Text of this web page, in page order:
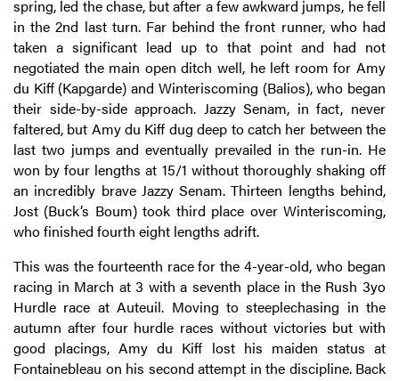
spring, led the chase, but after a few awkward jumps, he fell
in the 2nd last turn. Far behind the front runner, who had
taken a significant lead up to that point and had not
negotiated the main open ditch well, he left room for Amy
du Kiff (Kapgarde) and Winteriscoming (Balios), who began
their side-by-side approach. Jazzy Senam, in fact, never
faltered, but Amy du Kiff dug deep to catch her between the
last two jumps and eventually prevailed in the run-in. He
won by four lengths at 15/1 without thoroughly shaking off
an incredibly brave Jazzy Senam. Thirteen lengths behind,
Jost (Buck’s Boum) took third place over Winteriscoming,
who finished fourth eight lengths adrift.
This was the fourteenth race for the 4-year-old, who began
racing in March at 3 with a seventh place in the Rush 3yo
Hurdle race at Auteuil. Moving to steeplechasing in the
autumn after four hurdle races without victories but with
good placings, Amy du Kiff lost his maiden status at
Fontainebleau on his second attempt in the discipline. Back